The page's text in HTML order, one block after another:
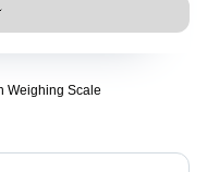
Weighing Scale